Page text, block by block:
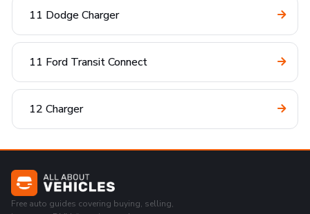
11 Dodge Charger
11 Ford Transit Connect
12 Charger
Free auto guides covering buying, selling,